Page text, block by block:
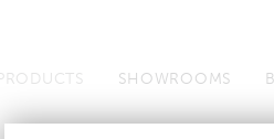
SHOWROOMS
Fabrics